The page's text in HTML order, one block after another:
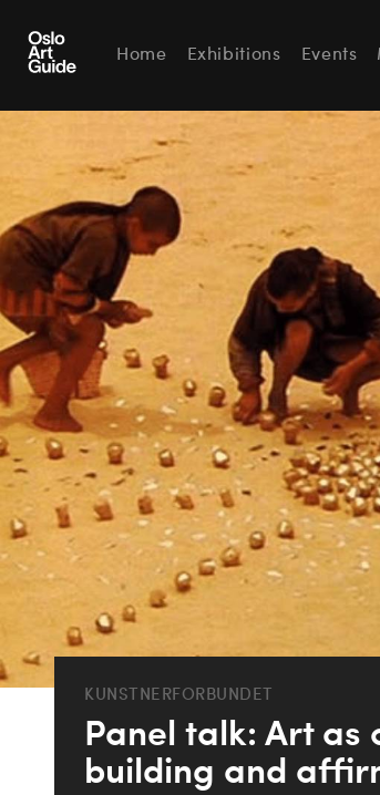
Home Exhibitions Events
KUNSTNERFORBUNDET
Panel talk: Art as
building and